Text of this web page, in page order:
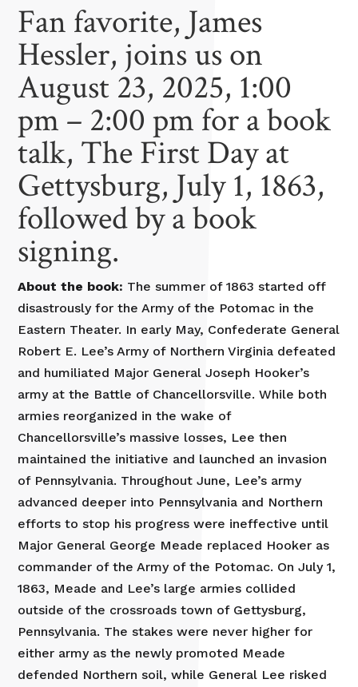
Fan favorite, James
Hessler, joins us on
August 23, 2025, 1:00
pm – 2:00 pm for a book
talk, The First Day at
Gettysburg, July 1, 1863,
followed by a book
signing.
About the book: The summer of 1863 started off
disastrously for the Army of the Potomac in the
Eastern Theater. In early May, Confederate General
Robert E. Lee’s Army of Northern Virginia defeated
and humiliated Major General Joseph Hooker’s
army at the Battle of Chancellorsville. While both
armies reorganized in the wake of
Chancellorsville’s massive losses, Lee then
maintained the initiative and launched an invasion
of Pennsylvania. Throughout June, Lee’s army
advanced deeper into Pennsylvania and Northern
efforts to stop his progress were ineffective until
Major General George Meade replaced Hooker as
commander of the Army of the Potomac. On July 1,
1863, Meade and Lee’s large armies collided
outside of the crossroads town of Gettysburg,
Pennsylvania. The stakes were never higher for
either army as the newly promoted Meade
defended Northern soil, while General Lee risked